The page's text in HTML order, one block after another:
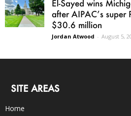
El-Sayed wins
after AIPAC’s super
$30.6 million
Jordan Atwood - August 5,
SITE AREAS
Home